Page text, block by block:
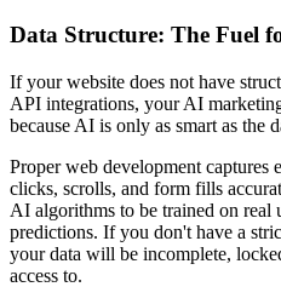
Data Structure: The Fuel
If your website does not have
API integrations, your AI
because AI is only as smart as the
Proper web development captures
clicks, scrolls, and form fills
AI algorithms to be trained on real
predictions. If you don't have a
your data will be incomplete,
access to.